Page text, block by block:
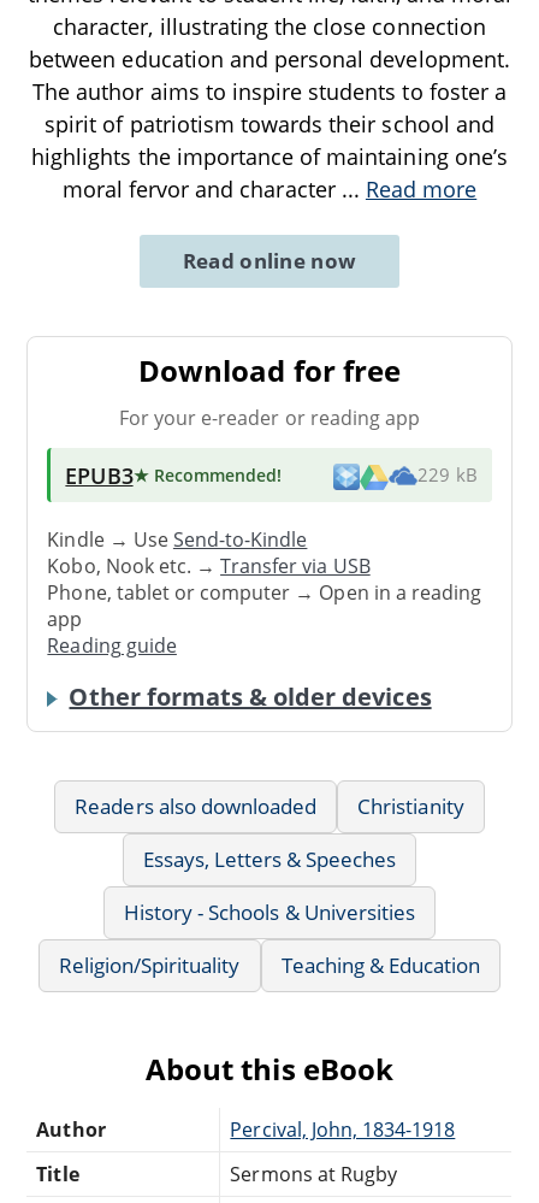
character, illustrating the close connection
between education and personal development.
The author aims to inspire students to foster a
spirit of patriotism towards their school and
highlights the importance of maintaining one’s
moral fervor and character ... Read more
Read online now
Download for free
For your e-reader or reading app
EPUB3★ Recommended! 229 kB
Kindle → UseSend-to-Kindle
Kobo, Nook etc. →Transfer via USB
Phone, tablet or computer → Open in a reading
app
Reading guide
Other formats & older devices
Readers also downloaded
Christianity
Essays, Letters & Speeches
History - Schools & Universities
Religion/Spirituality
Teaching & Education
About this eBook
Author
Percival, John, 1834-1918
Title
Sermons at Rugby